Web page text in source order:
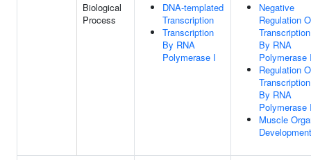
Biological
Process
DNA-templated
Transcription
Transcription
By RNA
Polymerase I
Negative
Regulation
Transcription
By RNA
Polymerase
Regulation
Transcription
By RNA
Polymerase
Muscle
Development